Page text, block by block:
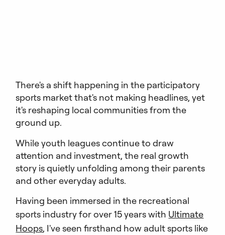
There's a shift happening in the participatory
sports market that's not making headlines, yet
it's reshaping local communities from the
ground up.
While youth leagues continue to draw
attention and investment, the real growth
story is quietly unfolding among their parents
and other everyday adults.
Having been immersed in the recreational
sports industry for over 15 years with Ultimate
Hoops, I've seen firsthand how adult sports like